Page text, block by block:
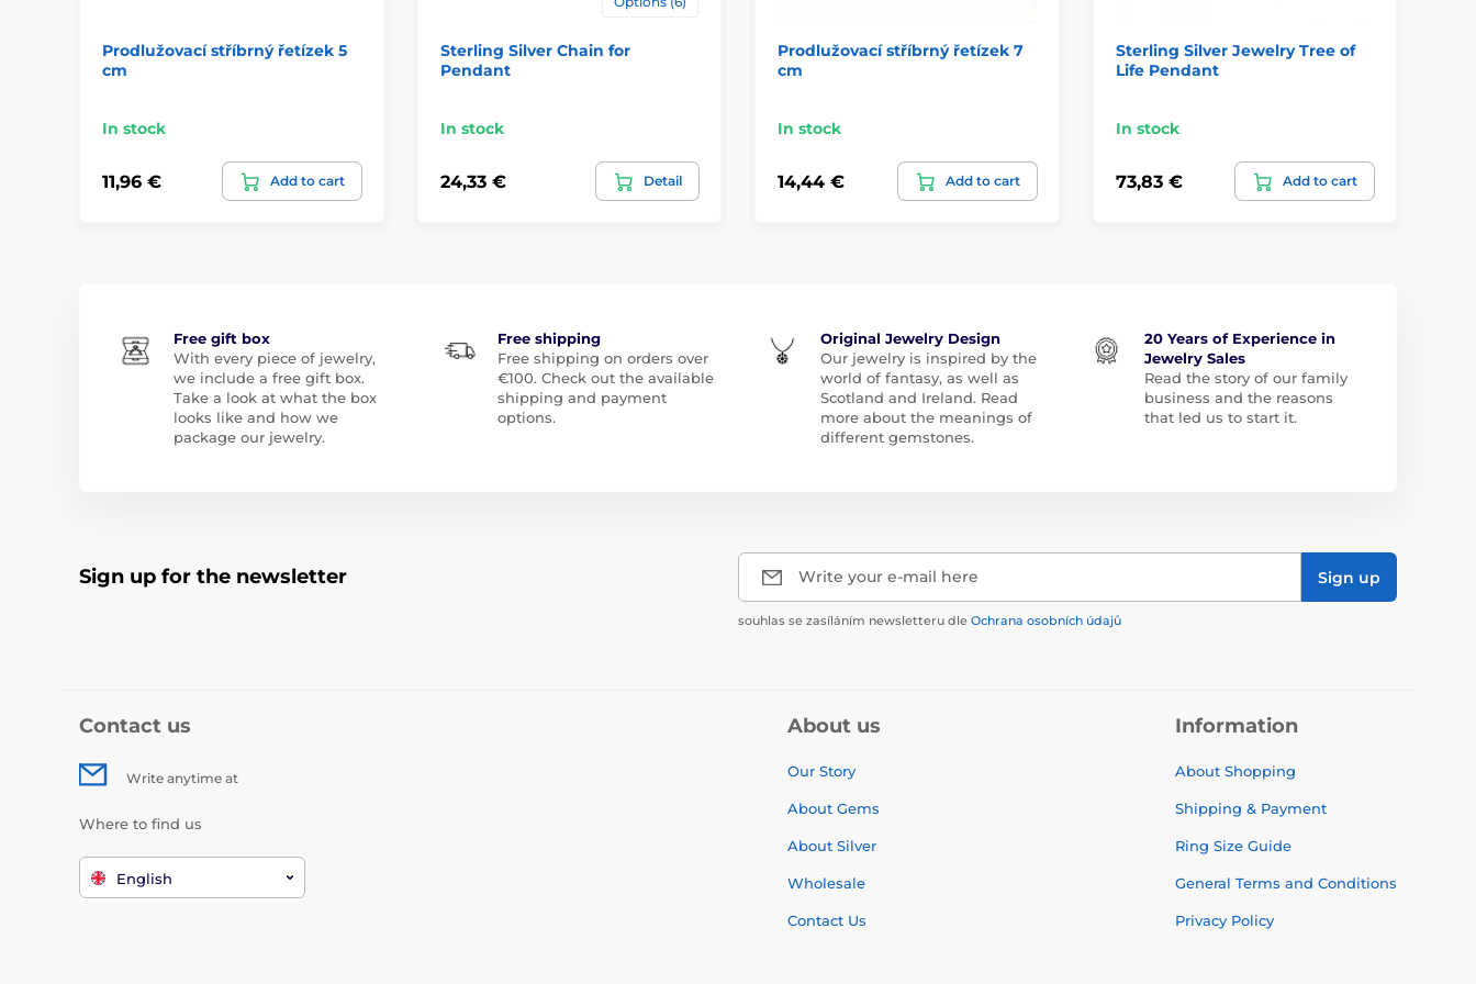
Prodlužovací stříbrný řetízek 5
cm
In stock
11,96 € Add to cart
Sterling Silver Chain for
Pendant
In stock
24,33 € Detail
Prodlužovací stříbrný řetízek 7
cm
In stock
14,44 € Add to cart
Sterling Silver Jewelry Tree of
Life Pendant
In stock
73,83 € Add to cart
Free gift box
With every piece of jewelry,
we include a free gift box.
Take a look at what the box
looks like and how we
package our jewelry.
Free shipping
Free shipping on orders over
€100. Check out the available
shipping and payment
options.
Original Jewelry Design
Our jewelry is inspired by the
world of fantasy, as well as
Scotland and Ireland. Read
more about the meanings of
different gemstones.
20 Years of Experience in
Jewelry Sales
Read the story of our family
business and the reasons
that led us to start it.
Sign up for the newsletter Write your e-mail here Sign up
souhlas se zasíláním newsletteru dle Ochrana osobních údajů
Contact us
Write anytime at
Where to find us
English
About us
Our Story
About Gems
About Silver
Wholesale
Contact Us
Information
About Shopping
Shipping & Payment
Ring Size Guide
General Terms and Conditions
Privacy Policy